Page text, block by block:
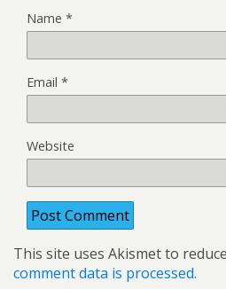
Name *
Email *
Website
This site uses Akismet to
comment data is processed.